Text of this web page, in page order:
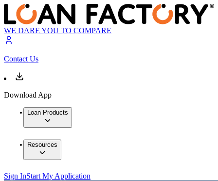
WE DARE YOU TO COMPARE
Contact Us
Download App
Loan Products
Resources
Sign InStart My Application